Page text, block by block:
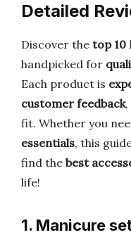
Detailed
Discover the top 10
handpicked for
Each product is
customer feedback
fit. Whether you
essentials, this
find the best
life!
1. Manicure